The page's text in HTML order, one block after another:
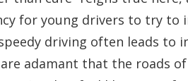
for young drivers to try to
driving often leads to
adamant that the roads